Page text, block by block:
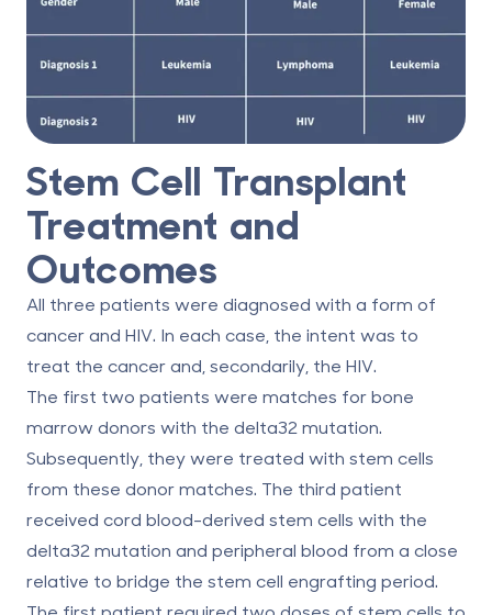
Stem Cell Transplant
Treatment and
Outcomes
All three patients were diagnosed with a form of
cancer and HIV. In each case, the intent was to
treat the cancer and, secondarily, the HIV.
The first two patients were matches for bone
marrow donors with the delta32 mutation.
Subsequently, they were treated with stem cells
from these donor matches. The third patient
received cord blood-derived stem cells with the
delta32 mutation and peripheral blood from a close
relative to bridge the stem cell engrafting period.